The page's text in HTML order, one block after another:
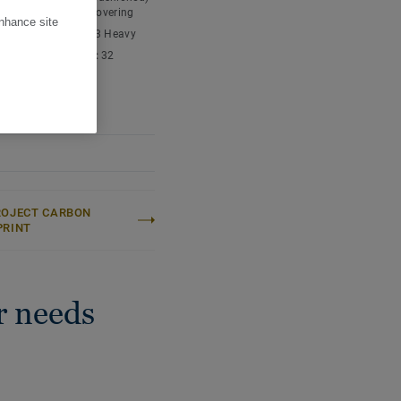
your floor is easy
chloride) floor covering
classification:
23 Heavy
classification: 32
CARBON
needs
site